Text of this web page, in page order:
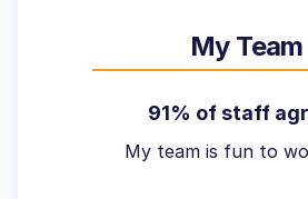
My Team
91% of staff
My team is fun to